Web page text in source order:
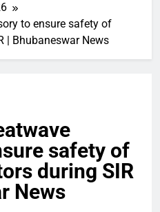
to ensure safety of
| Bhubaneswar News
safety of
during SIR
News